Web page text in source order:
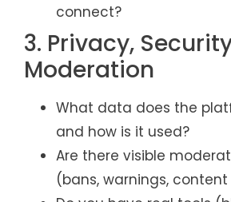
connect?
3. Privacy,
Moderation
What data does the
and how is it used?
Are there visible
(bans, warnings,